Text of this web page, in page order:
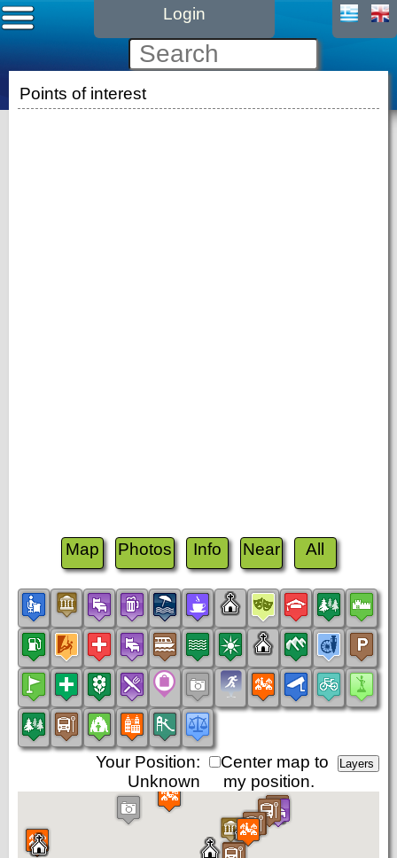
Login
Points of interest
Map Photos Info Near All
Center map to
my position.
Your Position:
Unknown